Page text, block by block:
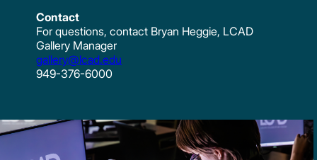
Contact
For questions, contact Bryan Heggie, LCAD
Gallery Manager
gallery@lcad.edu
949-376-6000